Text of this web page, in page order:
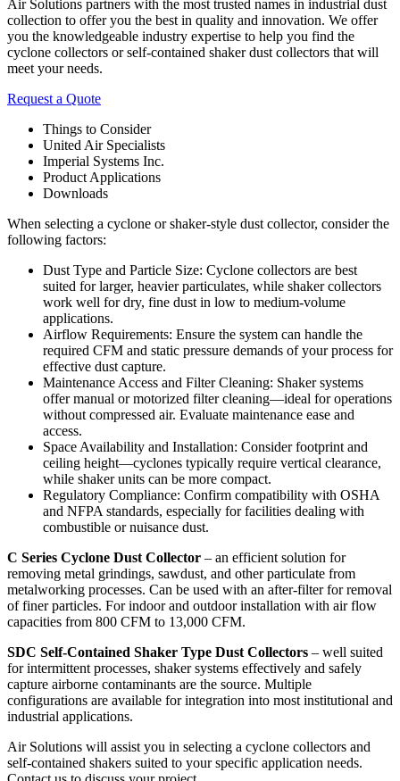
Air Solutions partners with the most trusted names in industrial dust
collection to offer you the best in quality and innovation. We offer
you the knowledgeable industry expertise to help you find the
cyclone collectors or self-contained shaker dust collectors that will
meet your needs.
Request a Quote
Things to Consider
United Air Specialists
Imperial Systems Inc.
Product Applications
Downloads
When selecting a cyclone or shaker-style dust collector, consider the
following factors:
Dust Type and Particle Size: Cyclone collectors are best
suited for larger, heavier particulates, while shaker collectors
work well for dry, fine dust in low to medium-volume
applications.
Airflow Requirements: Ensure the system can handle the
required CFM and static pressure demands of your process for
effective dust capture.
Maintenance Access and Filter Cleaning: Shaker systems
offer manual or motorized filter cleaning—ideal for operations
without compressed air. Evaluate maintenance ease and
access.
Space Availability and Installation: Consider footprint and
ceiling height—cyclones typically require vertical clearance,
while shaker units can be more compact.
Regulatory Compliance: Confirm compatibility with OSHA
and NFPA standards, especially for facilities dealing with
combustible or nuisance dust.
C Series Cyclone Dust Collector – an efficient solution for
removing metal grindings, sawdust, and other particulate from
metalworking processes. Can be used with an after-filter for removal
of finer particles. For indoor and outdoor installation with air flow
capacities from 800 CFM to 13,000 CFM.
SDC Self-Contained Shaker Type Dust Collectors – well suited
for intermittent processes, shaker systems effectively and safely
capture airborne contaminants are the source. Multiple
configurations are available for integration into most institutional and
industrial applications.
Air Solutions will assist you in selecting a cyclone collectors and
self-contained shakers suited to your specific application needs.